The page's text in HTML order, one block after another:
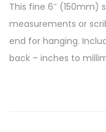
This fine 6″ (150mm)
measurements or
end for hanging.
back – inches to